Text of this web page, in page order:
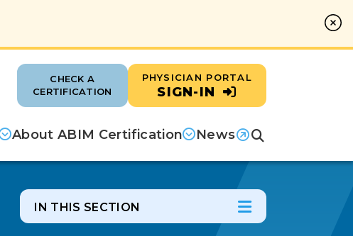
CHECK A
CERTIFICATION
PHYSICIAN PORTAL
SIGN-IN
About ABIM Certification News
(opens in a new tab)
Search
IN THIS SECTION
Open Menu
In this Section